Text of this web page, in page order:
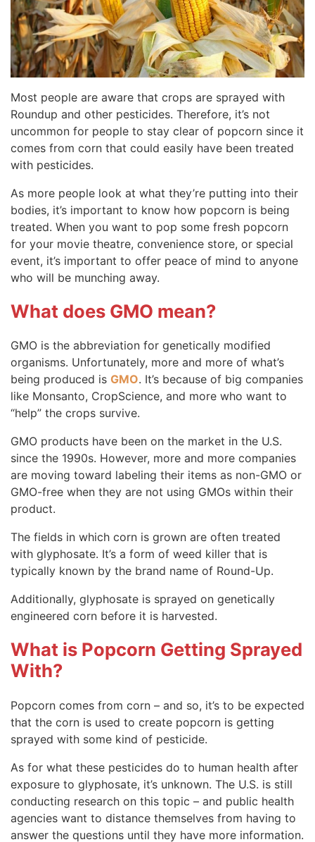
Most people are aware that crops are sprayed with
Roundup and other pesticides. Therefore, it’s not
uncommon for people to stay clear of popcorn since it
comes from corn that could easily have been treated
with pesticides.
As more people look at what they’re putting into their
bodies, it’s important to know how popcorn is being
treated. When you want to pop some fresh popcorn
for your movie theatre, convenience store, or special
event, it’s important to offer peace of mind to anyone
who will be munching away.
What does GMO mean?
GMO is the abbreviation for genetically modified
organisms. Unfortunately, more and more of what’s
being produced is GMO. It’s because of big companies
like Monsanto, CropScience, and more who want to
“help” the crops survive.
GMO products have been on the market in the U.S.
since the 1990s. However, more and more companies
are moving toward labeling their items as non-GMO or
GMO-free when they are not using GMOs within their
product.
The fields in which corn is grown are often treated
with glyphosate. It’s a form of weed killer that is
typically known by the brand name of Round-Up.
Additionally, glyphosate is sprayed on genetically
engineered corn before it is harvested.
What is Popcorn Getting Sprayed
With?
Popcorn comes from corn – and so, it’s to be expected
that the corn is used to create popcorn is getting
sprayed with some kind of pesticide.
As for what these pesticides do to human health after
exposure to glyphosate, it’s unknown. The U.S. is still
conducting research on this topic – and public health
agencies want to distance themselves from having to
answer the questions until they have more information.